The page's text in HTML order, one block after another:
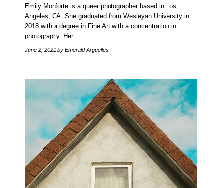
Emily Monforte is a queer photographer based in Los
Angeles, CA. She graduated from Wesleyan University in
2018 with a degree in Fine Art with a concentration in
photography. Her…
June 2, 2021 by Emerald Arguelles